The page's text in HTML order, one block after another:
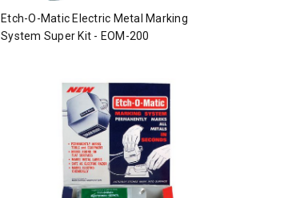
Etch-O-Matic Electric Metal Marking
System Super Kit - EOM-200